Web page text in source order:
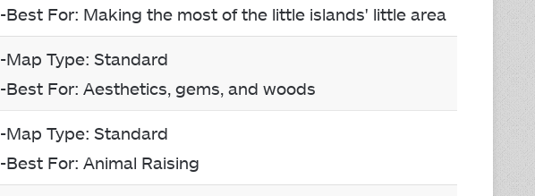
-Best For: Making the most of the little islands' little area
-Map Type: Standard
-Best For: Aesthetics, gems, and woods
-Map Type: Standard
-Best For: Animal Raising